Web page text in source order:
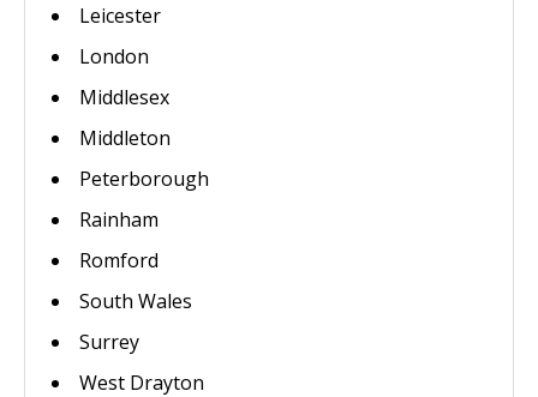
Leicester
London
Middlesex
Middleton
Peterborough
Rainham
Romford
South Wales
Surrey
West Drayton